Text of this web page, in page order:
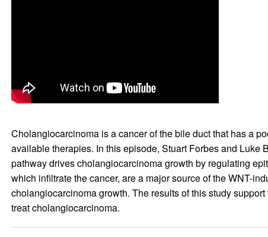
Cholangiocarcinoma is a cancer of the bile duct that has a
available therapies. In this episode, Stuart Forbes and Luke
pathway drives cholangiocarcinoma growth by regulating
which infiltrate the cancer, are a major source of the WNT-
cholangiocarcinoma growth. The results of this study
treat cholangiocarcinoma.